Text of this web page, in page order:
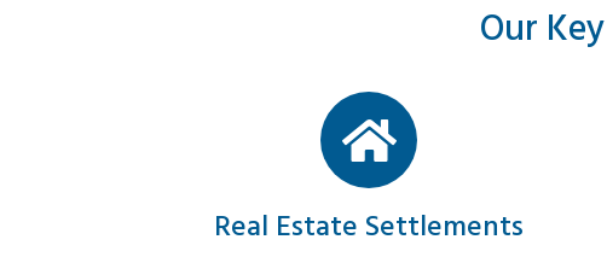
Our
Real Estate Settlements